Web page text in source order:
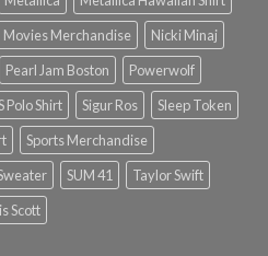
Movies Merchandise
Nicki Minaj
Pearl Jam Boston
Powerwolf
Polo Shirt Sigur Ros
Sleep Token
Sports Merchandise
SUM 41
Taylor Swift
Scott